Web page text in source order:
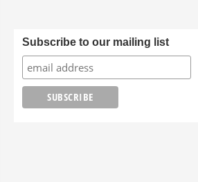
Subscribe to our mailing list